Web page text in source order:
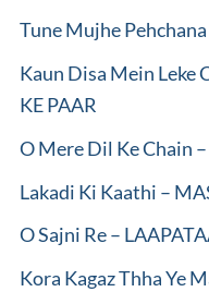
Tune Mujhe
Kaun Disa Mein Leke
KE PAAR
O Mere Dil Ke Chain
Lakadi Ki Kaathi –
O Sajni Re –
Kora Kagaz Thha Ye